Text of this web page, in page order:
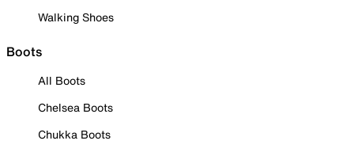
Walking Shoes
Boots
All Boots
Chelsea Boots
Chukka Boots